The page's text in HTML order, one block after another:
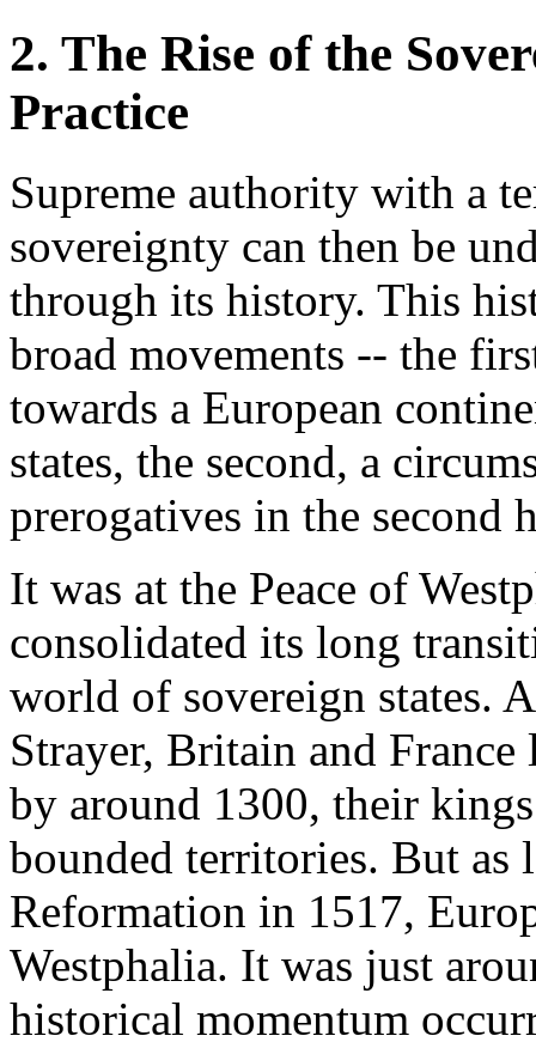
2. The Rise of the
Practice
Supreme authority with a
sovereignty can then be
through its history. This
broad movements -- the
towards a European
states, the second, a
prerogatives in the second
It was at the Peace of
consolidated its long
world of sovereign states.
Strayer, Britain and
by around 1300, their
bounded territories. But as
Reformation in 1517,
Westphalia. It was just
historical momentum